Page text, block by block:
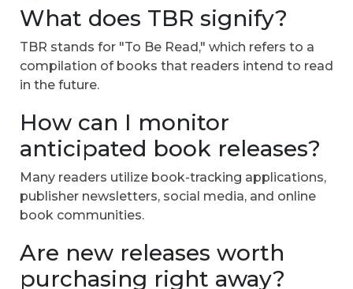
What does TBR signify?
TBR stands for "To Be Read," which refers to a
compilation of books that readers intend to read
in the future.
How can I monitor
anticipated book releases?
Many readers utilize book-tracking applications,
publisher newsletters, social media, and online
book communities.
Are new releases worth
purchasing right away?